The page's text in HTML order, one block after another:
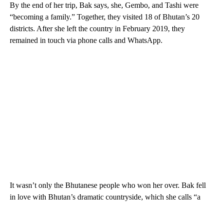
By the end of her trip, Bak says, she, Gembo, and Tashi were
“becoming a family.” Together, they visited 18 of Bhutan’s 20
districts. After she left the country in February 2019, they
remained in touch via phone calls and WhatsApp.
It wasn’t only the Bhutanese people who won her over. Bak fell
in love with Bhutan’s dramatic countryside, which she calls “a